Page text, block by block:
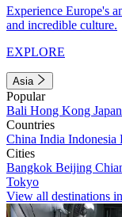
Experience Europe's
and incredible culture.
EXPLORE
Asia
Popular
Bali Hong Kong Japan
Countries
China India Indonesia
Cities
Bangkok Beijing
Tokyo
View all destinations